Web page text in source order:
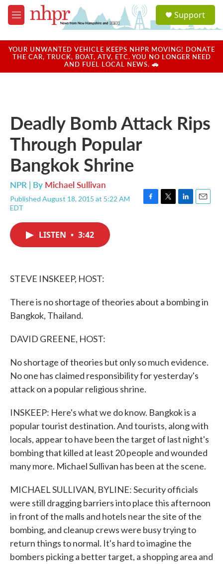
Skip to main content
M
e
u
a
u
Support
YOUR UNWANTED VEHICLE KEEPS NHPR MOVING! DONATE
THE CAR, TRUCK, BOAT, ATV, ETC. YOU NO LONGER NEED
AND FUEL LOCAL NEWS. 🚗
Deadly Bomb Attack Rips
Through Popular
Bangkok Shrine
NPR | By Michael Sullivan
Published August 18, 2015 at 5:22 AM
EDT
F
T
L
E
LISTEN • 3:42
STEVE INSKEEP, HOST:
There is no shortage of theories about a bombing in
Bangkok, Thailand.
DAVID GREENE, HOST:
No shortage of theories but only so much evidence.
No one has claimed responsibility for yesterday's
attack on a popular religious shrine.
INSKEEP: Here's what we do know. Bangkok is a
popular tourist destination. And tourists, along with
locals, appear to have been the target of last night's
bombing that killed at least 20 people and wounded
many more. Michael Sullivan has been at the scene.
MICHAEL SULLIVAN, BYLINE: Security officials
were still dragging barriers into place this afternoon
in front of the malls and hotels near the site of the
bombing, and cleanup crews were busy trying to
return things to normal. It's hard to imagine the
bombers picking a better target, a shopping area and